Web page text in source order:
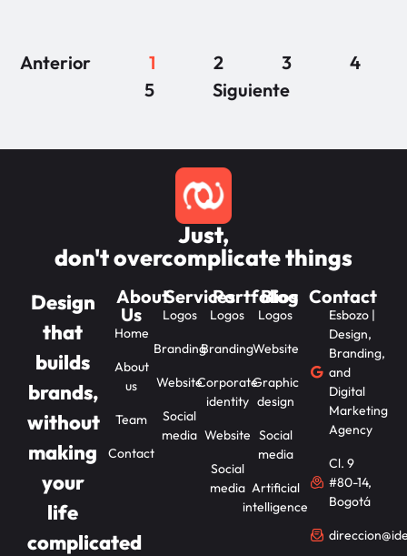
Anterior 1 2 3
4
5
Siguiente
Just,
don't overcomplicate things
Design
that
builds
brands,
without
making
your
life
complicated
About
Us
Home
About
us
Team
Contact
Services
Logos
Branding
Website
Social
media
Portfolios
Logos
Branding
Corporate
identity
Website
Social
media
Blog
Logos
Website
Graphic
design
Social
media
Artificial
intelligence
Contact
Esbozo |
Design,
Branding,
and
Digital
Marketing
Agency
Cl. 9
#80-14,
Bogotá